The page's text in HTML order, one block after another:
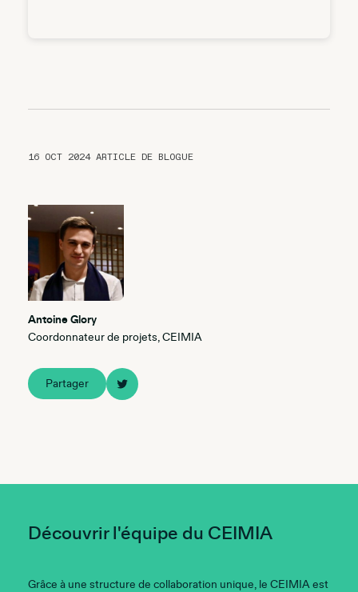
16 OCT 2024 ARTICLE DE BLOGUE
Antoine Glory
Coordonnateur de projets, CEIMIA
Partager
Découvrir l'équipe du CEIMIA
Grâce à une structure de collaboration unique, le CEIMIA est